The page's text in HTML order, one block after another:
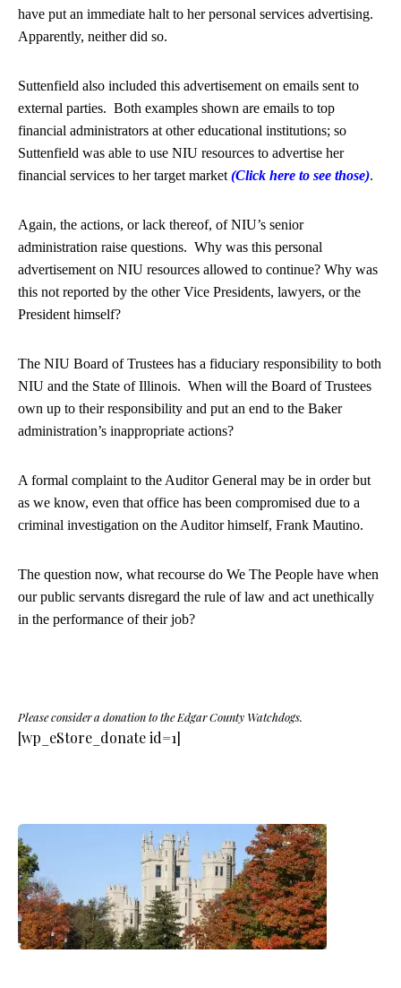
have put an immediate halt to her personal services advertising.
Apparently, neither did so.
Suttenfield also included this advertisement on emails sent to
external parties. Both examples shown are emails to top
financial administrators at other educational institutions; so
Suttenfield was able to use NIU resources to advertise her
financial services to her target market (Click here to see those).
Again, the actions, or lack thereof, of NIU’s senior
administration raise questions. Why was this personal
advertisement on NIU resources allowed to continue? Why was
this not reported by the other Vice Presidents, lawyers, or the
President himself?
The NIU Board of Trustees has a fiduciary responsibility to both
NIU and the State of Illinois. When will the Board of Trustees
own up to their responsibility and put an end to the Baker
administration’s inappropriate actions?
A formal complaint to the Auditor General may be in order but
as we know, even that office has been compromised due to a
criminal investigation on the Auditor himself, Frank Mautino.
The question now, what recourse do We The People have when
our public servants disregard the rule of law and act unethically
in the performance of their job?
Please consider a donation to the Edgar County Watchdogs.
[wp_eStore_donate id=1]